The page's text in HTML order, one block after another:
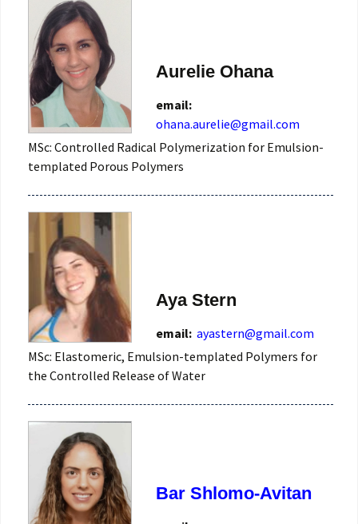
Aurelie Ohana
email:
ohana.aurelie@gmail.com
MSc: Controlled Radical Polymerization for Emulsion-
templated Porous Polymers
Aya Stern
email: ayastern@gmail.com
MSc: Elastomeric, Emulsion-templated Polymers for
the Controlled Release of Water
Bar Shlomo-Avitan